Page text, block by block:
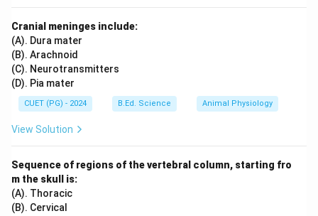
Cranial meninges include:
(A). Dura mater
(B). Arachnoid
(C). Neurotransmitters
(D). Pia mater
CUET (PG) - 2024 B.Ed. Science Animal Physiology
View Solution
Sequence of regions of the vertebral column, starting fro
m the skull is:
(A). Thoracic
(B). Cervical